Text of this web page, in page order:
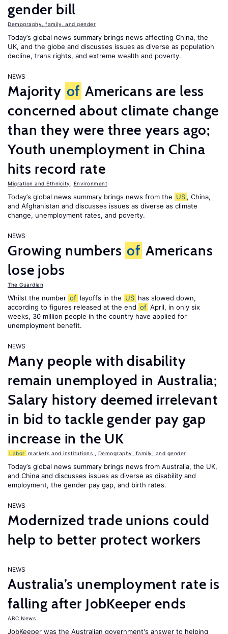
gender bill
Demography, family, and gender
Today’s global news summary brings news affecting China, the
UK, and the globe and discusses issues as diverse as population
decline, trans rights, and extreme wealth and poverty.
NEWS
Majority of Americans are less
concerned about climate change
than they were three years ago;
Youth unemployment in China
hits record rate
Migration and Ethnicity Environment
Today’s global news summary brings news from the US , China,
and Afghanistan and discusses issues as diverse as climate
change, unemployment rates, and poverty.
NEWS
Growing numbers of Americans
lose jobs
The Guardian
Whilst the number of layoffs in the US has slowed down,
according to figures released at the end of April, in only six
weeks, 30 million people in the country have applied for
unemployment benefit.
NEWS
Many people with disability
remain unemployed in Australia;
Salary history deemed irrelevant
in bid to tackle gender pay gap
increase in the UK
Labor markets and institutions Demography, family, and gender
Today’s global news summary brings news from Australia, the UK,
and China and discusses issues as diverse as disability and
employment, the gender pay gap, and birth rates.
NEWS
Modernized trade unions could
help to better protect workers
NEWS
Australia’s unemployment rate is
falling after JobKeeper ends
ABC News
JobKeeper was the Australian government's answer to helping